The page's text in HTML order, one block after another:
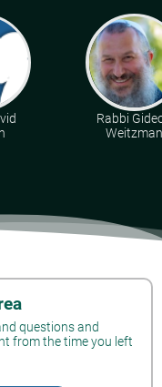
Rabbi
Weitzman
questions and
from the time you left